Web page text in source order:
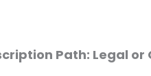
Path: Legal or